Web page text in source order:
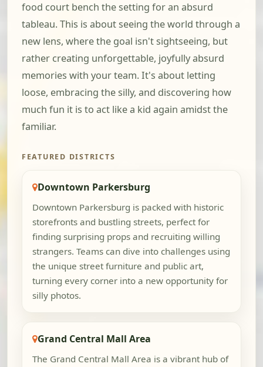
food court bench the setting for an absurd
tableau. This is about seeing the world through a
new lens, where the goal isn't sightseeing, but
rather creating unforgettable, joyfully absurd
memories with your team. It's about letting
loose, embracing the silly, and discovering how
much fun it is to act like a kid again amidst the
familiar.
FEATURED DISTRICTS
Downtown Parkersburg
Downtown Parkersburg is packed with historic
storefronts and bustling streets, perfect for
finding surprising props and recruiting willing
strangers. Teams can dive into challenges using
the unique street furniture and public art,
turning every corner into a new opportunity for
silly photos.
Grand Central Mall Area
The Grand Central Mall Area is a vibrant hub of